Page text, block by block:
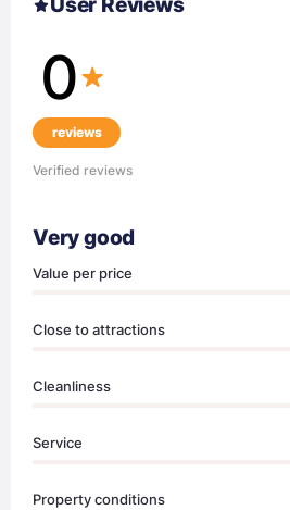
0
reviews
Verified reviews
Very good
Value per price
Close to attractions
Cleanliness
Service
Property conditions